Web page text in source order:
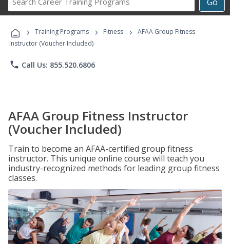
Career
Programs
› Training Programs › Fitness ›
AFAA Group Fitness
Instructor (Voucher Included)
phone Call Us: 855.520.6806
AFAA Group Fitness Instructor
(Voucher Included)
Train to become an AFAA-certified group fitness
instructor. This unique online course will teach you
industry-recognized methods for leading group fitness
classes.